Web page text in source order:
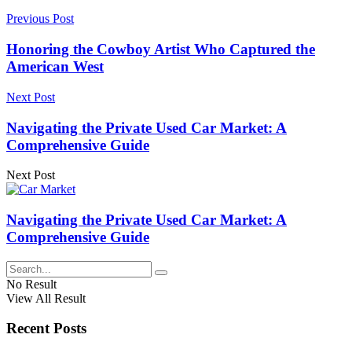
Previous Post
Honoring the Cowboy Artist Who Captured the
American West
Next Post
Navigating the Private Used Car Market: A
Comprehensive Guide
Next Post
Navigating the Private Used Car Market: A
Comprehensive Guide
No Result
View All Result
Recent Posts